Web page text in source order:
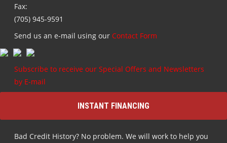
Fax:
(705) 945-9591
Send us an e-mail using our Contact Form
Subscribe to receive our Special Offers and Newsletters
by E-mail
INSTANT FINANCING
Bad Credit History? No problem. We will work to help you